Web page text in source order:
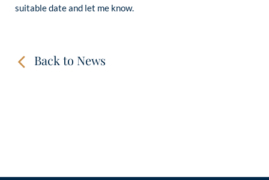
suitable date and let me know.
Back to News